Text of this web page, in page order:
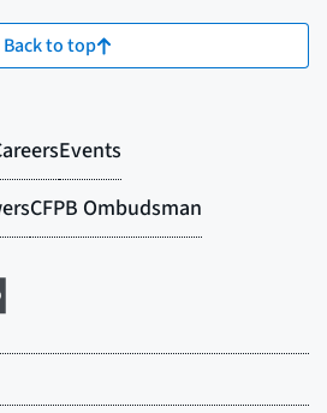
Back to top